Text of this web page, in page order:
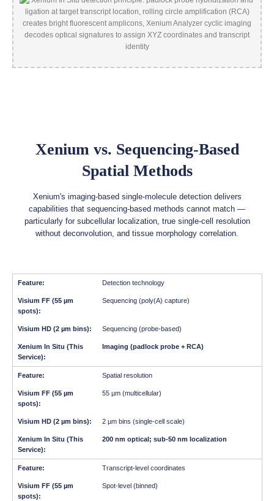
Xenium vs. Sequencing-Based
Spatial Methods
Xenium's imaging-based single-molecule detection delivers
capabilities that sequencing-based methods cannot match —
particularly for subcellular localization, true single-cell resolution
without deconvolution, and tissue morphology correlation.
Detection technology
Sequencing (poly(A) capture)
Sequencing (probe-based)
Imaging (padlock probe + RCA)
Spatial resolution
55 µm (multicellular)
2 µm bins (single-cell scale)
200 nm optical; sub-50 nm localization
Transcript-level coordinates
Spot-level (binned)